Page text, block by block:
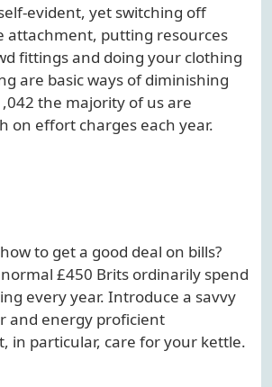
evident, yet switching off
attachment, putting resources
fittings and doing your clothing
are basic ways of diminishing
the majority of us are
on effort charges each year.
to get a good deal on bills?
£450 Brits ordinarily spend
every year. Introduce a savvy
and energy proficient
in particular, care for your kettle.